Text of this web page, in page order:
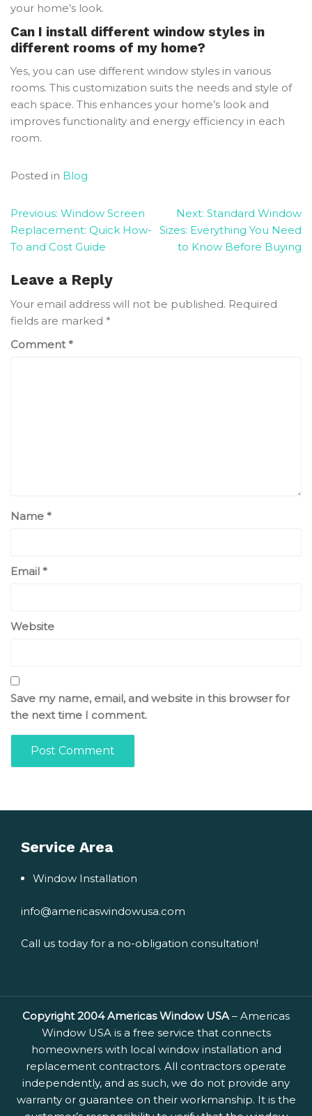
your home’s look.
Can I install different window styles in
different rooms of my home?
Yes, you can use different window styles in various
rooms. This customization suits the needs and style of
each space. This enhances your home’s look and
improves functionality and energy efficiency in each
room.
Posted in Blog
Post
navigation
Previous: Window Screen
Replacement: Quick How-
To and Cost Guide
Next: Standard Window
Sizes: Everything You Need
to Know Before Buying
Leave a Reply
Your email address will not be published. Required
fields are marked *
Comment*
Name *
Email *
Website
Save my name, email, and website in this browser for
the next time I comment.
Service Area
Window Installation
info@americaswindowusa.com
Call us today for a no-obligation consultation!
Copyright 2004 Americas Window USA – Americas
Window USA is a free service that connects
homeowners with local window installation and
replacement contractors. All contractors operate
independently, and as such, we do not provide any
warranty or guarantee on their workmanship. It is the